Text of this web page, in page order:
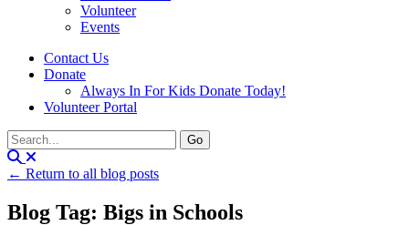
Volunteer
Events
Contact Us
Donate
Always In For Kids Donate Today!
Volunteer Portal
← Return to all blog posts
Blog Tag: Bigs in Schools